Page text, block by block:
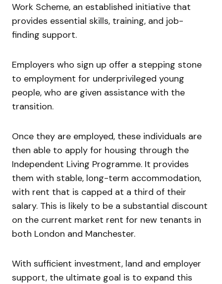
Work Scheme, an established initiative that
provides essential skills, training, and job-
finding support.
Employers who sign up offer a stepping stone
to employment for underprivileged young
people, who are given assistance with the
transition.
Once they are employed, these individuals are
then able to apply for housing through the
Independent Living Programme. It provides
them with stable, long-term accommodation,
with rent that is capped at a third of their
salary. This is likely to be a substantial discount
on the current market rent for new tenants in
both London and Manchester.
With sufficient investment, land and employer
support, the ultimate goal is to expand this